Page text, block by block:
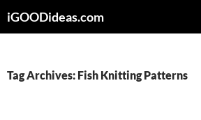
toiGOODideas.com
Tag Archives: Fish Knitting Patterns